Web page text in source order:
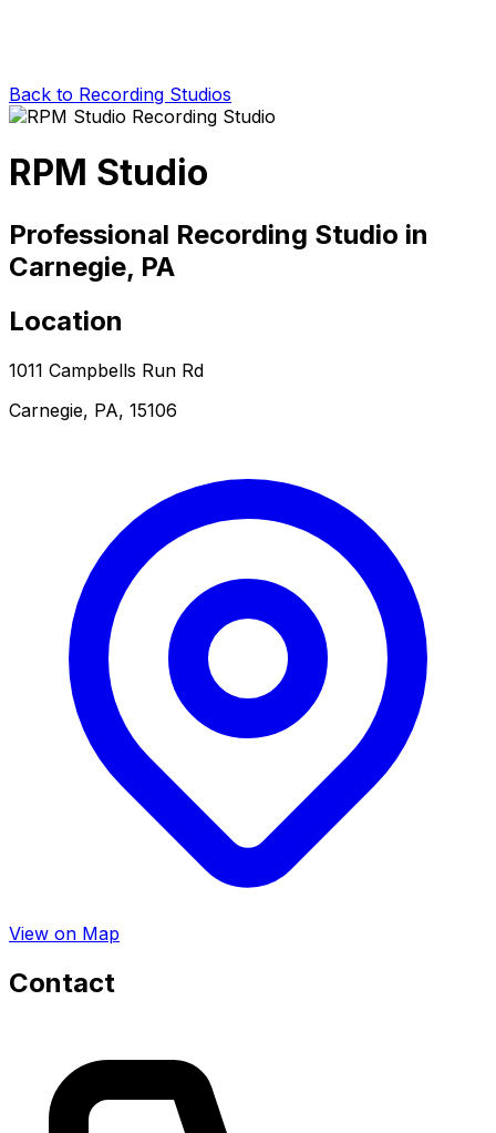
Back to Recording Studios
RPM Studio
Professional Recording Studio in
Carnegie, PA
Location
1011 Campbells Run Rd
Carnegie, PA, 15106
View on Map
Contact